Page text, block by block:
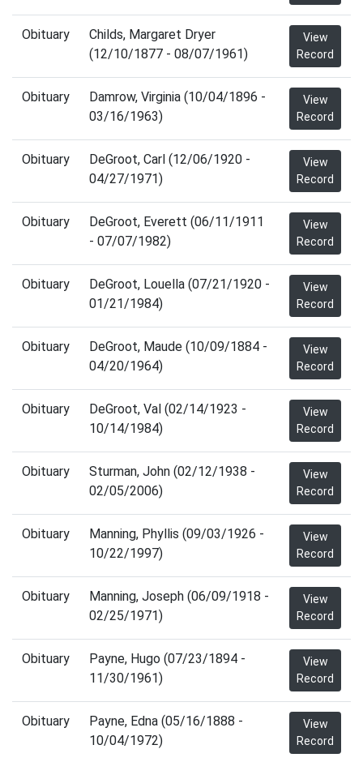
Obituary
Childs, Margaret Dryer
(12/10/1877 - 08/07/1961)
View
Record
Obituary
Damrow, Virginia (10/04/1896 -
03/16/1963)
View
Record
Obituary
DeGroot, Carl (12/06/1920 -
04/27/1971)
View
Record
Obituary
DeGroot, Everett (06/11/1911
- 07/07/1982)
View
Record
Obituary
DeGroot, Louella (07/21/1920 -
01/21/1984)
View
Record
Obituary
DeGroot, Maude (10/09/1884 -
04/20/1964)
View
Record
Obituary
DeGroot, Val (02/14/1923 -
10/14/1984)
View
Record
Obituary
Sturman, John (02/12/1938 -
02/05/2006)
View
Record
Obituary
Manning, Phyllis (09/03/1926 -
10/22/1997)
View
Record
Obituary
Manning, Joseph (06/09/1918 -
02/25/1971)
View
Record
Obituary
Payne, Hugo (07/23/1894 -
11/30/1961)
View
Record
Obituary
Payne, Edna (05/16/1888 -
10/04/1972)
View
Record